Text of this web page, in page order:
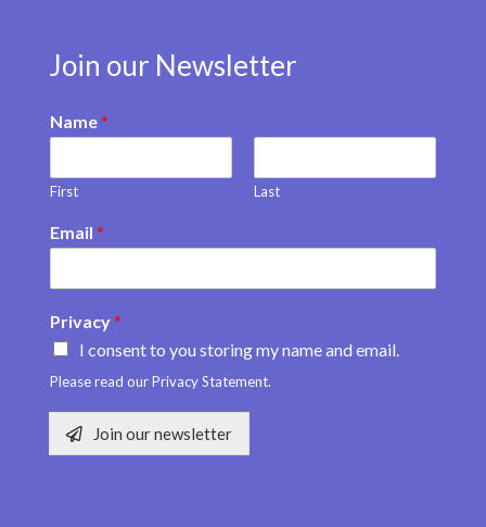
Join our Newsletter
Name*
First Last
Email *
Privacy*
I consent to you storing my name and email.
Please read our Privacy Statement.
Join our newsletter